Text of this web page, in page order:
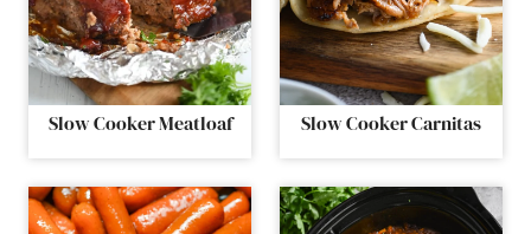
Slow Cooker Meatloaf Slow Cooker Carnitas